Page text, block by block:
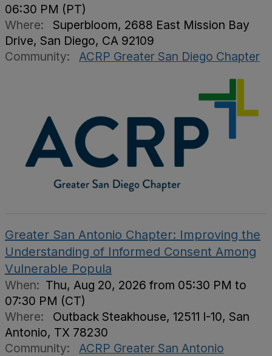
06:30 PM (PT)
Where:
Superbloom, 2688 East Mission Bay
Drive, San Diego, CA 92109
Community:
ACRP Greater San Diego Chapter
Greater San Antonio Chapter: Improving the
Understanding of Informed Consent Among
Vulnerable Popula
When: Thu, Aug 20, 2026 from 05:30 PM to
07:30 PM (CT)
Where:
Outback Steakhouse, 12511 I-10, San
Antonio, TX 78230
Community:
ACRP Greater San Antonio